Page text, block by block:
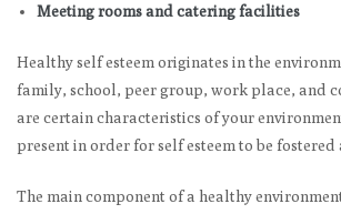
Meeting rooms and catering facilities
Healthy self esteem originates in the
family, school, peer group, work place, and
are certain characteristics of your
present in order for self esteem to be fostered
The main component of a healthy